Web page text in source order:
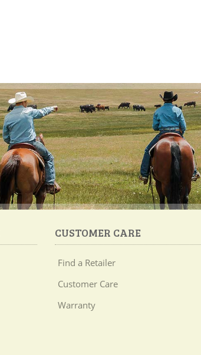
CUSTOMER CARE
Find a Retailer
Customer Care
Warranty